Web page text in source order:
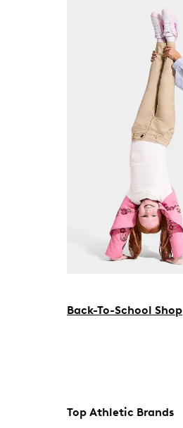
Back-To-School Shop
Top Athletic Brands